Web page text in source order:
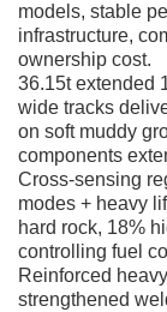
models, stable
infrastructure,
ownership cost.
36.15t extended
wide tracks
on soft muddy
components
Cross-sensing
modes + heavy
hard rock, 18%
controlling fuel
Reinforced
strengthened